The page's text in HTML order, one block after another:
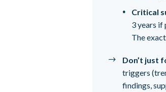
Critical
3 years if
The
Don’t just
triggers
findings,